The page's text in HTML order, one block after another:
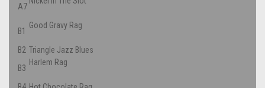
A7
B1
Good Gravy Rag
B2 Triangle Jazz Blues
B3
Harlem Rag